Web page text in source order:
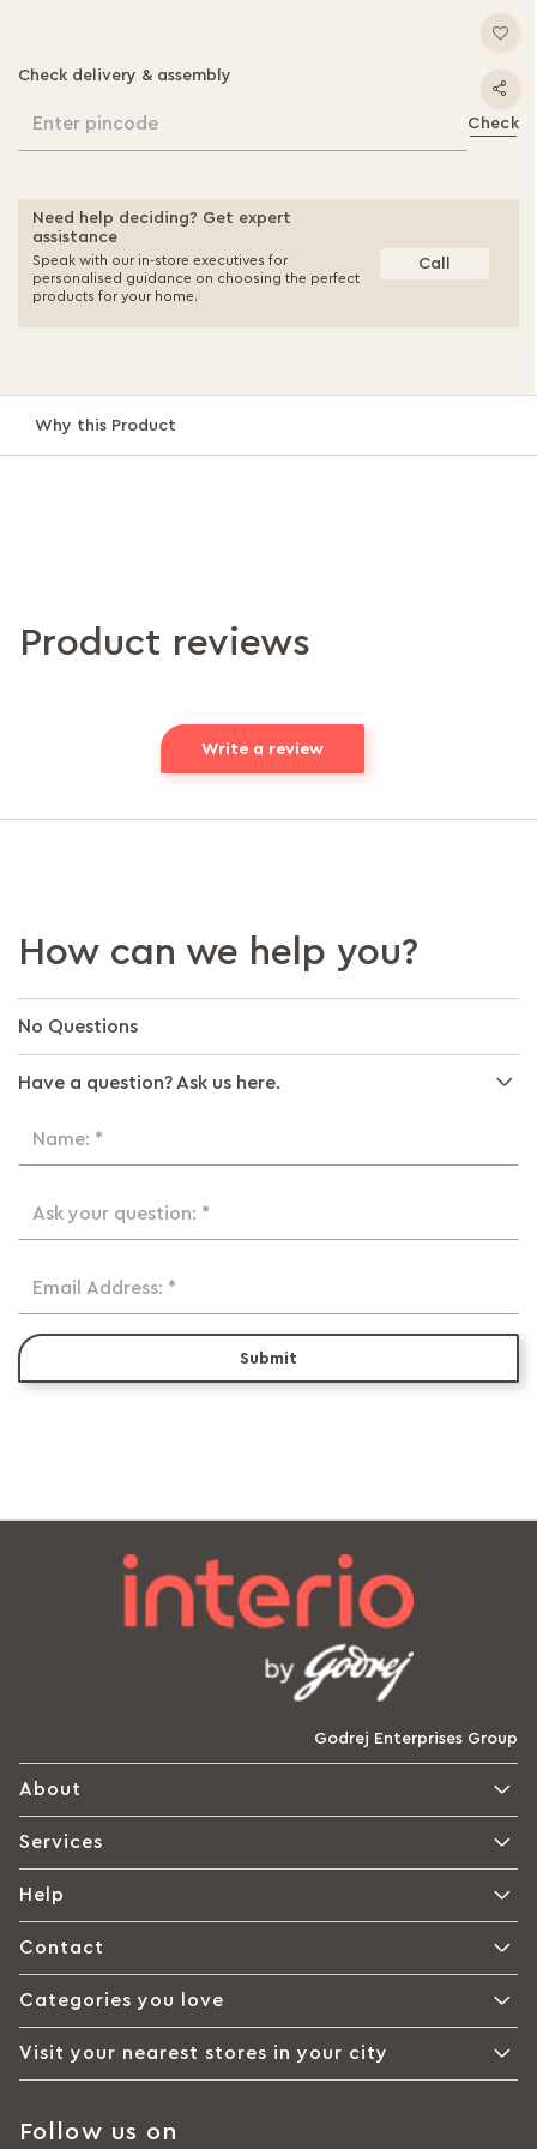
Check delivery & assembly
Enter pincode Check
Need help deciding? Get expert
assistance
Speak with our in-store executives for
personalised guidance on choosing the perfect
products for your home.
Call
Why this Product
Product reviews
Write a review
How can we help you?
No Questions
Have a question? Ask us here.
Name: *
Ask your question: *
Email Address: *
Submit
Godrej Enterprises Group
About
Services
Help
Contact
Categories you love
Visit your nearest stores in your city
Follow us on